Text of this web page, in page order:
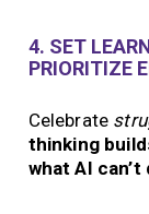
4. SET
PRIORITIZE
Celebrate
thinking
what AI